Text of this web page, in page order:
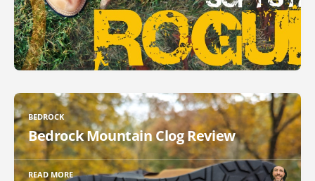
BEDROCK
Bedrock Mountain Clog Review
READ MORE